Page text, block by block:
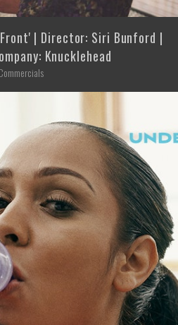
Front' | Director: Siri Bunford |
Knucklehead